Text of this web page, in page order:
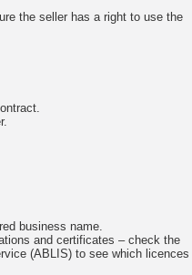
the seller has a right to use the
business name.
and certificates – check the
(ABLIS) to see which licences